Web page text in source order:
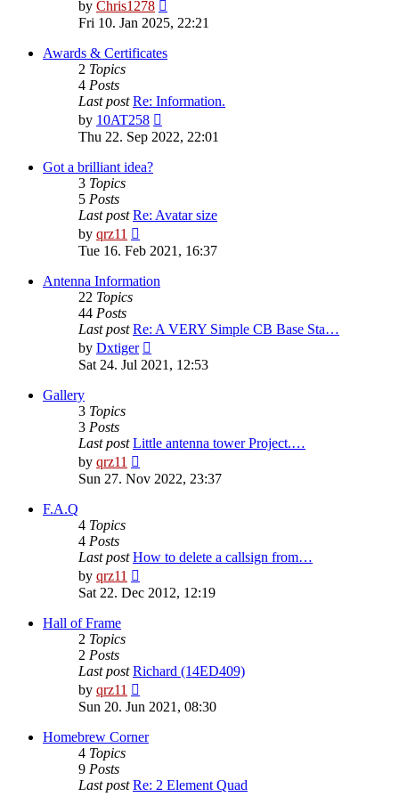
by Chris1278
the
latest
post
Fri 10. Jan 2025, 22:21
Awards & Certificates
2 Topics
4 Posts
Last post Re: Information.
by 10AT258
the
latest
Thu 22. Sep 2022, 22:01
Got a brilliant idea?
3 Topics
5 Posts
Last post Re: Avatar size
by qrz11
the
post
Tue 16. Feb 2021, 16:37
Antenna Information
22 Topics
44 Posts
Last post Re: A VERY Simple CB Base Sta…
by Dxtiger
the
latest
Sat 24. Jul 2021, 12:53
Gallery
3 Topics
3 Posts
Last post Little antenna tower Project.…
by qrz11
the
Sun 27. Nov 2022, 23:37
F.A.Q
4 Topics
4 Posts
Last post How to delete a callsign from…
by qrz11
the
Sat 22. Dec 2012, 12:19
Hall of Frame
2 Topics
2 Posts
Last post Richard (14ED409)
by qrz11
the
post
Sun 20. Jun 2021, 08:30
Homebrew Corner
4 Topics
9 Posts
Last post Re: 2 Element Quad